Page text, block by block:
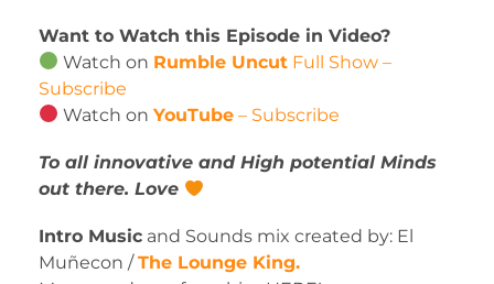
Want to Watch this Episode in Video?
Watch on Rumble Uncut Full Show –
Subscribe
Watch onYouTube – Subscribe
To all innovative and High potential Minds
out there. Love
Intro Music and Sounds mix created by: El
Muñecon /The Lounge King.